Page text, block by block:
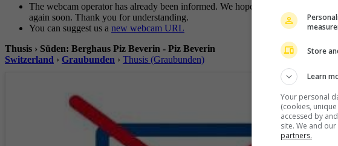
The webcam operator has already been informed. We hope for the webcam to be
again soon. Thank you for understanding.
You can suggest us a new webcam URL
Thusis › Süden: Berghaus Piz Beverin - Piz Beverin
Switzerland › Graubunden › Thusis (Graubunden)
Store
Learn
Your personal
(cookies,
accessed by
site. We and
partners.